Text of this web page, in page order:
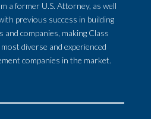
a former U.S. Attorney, as well
previous success in building
and companies, making Class
diverse and experienced
companies in the market.